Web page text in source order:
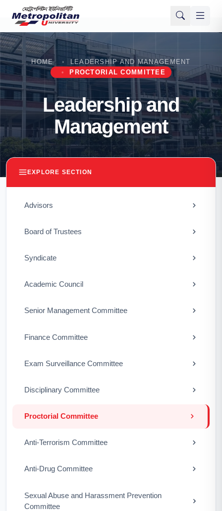
HOME
LEADERSHIP AND MANAGEMENT
PROCTORIAL COMMITTEE
Leadership and
Management
EXPLORE SECTION
Advisors
Board of Trustees
Syndicate
Academic Council
Senior Management Committee
Finance Committee
Exam Surveillance Committee
Disciplinary Committee
Proctorial Committee
Anti-Terrorism Committee
Anti-Drug Committee
Sexual Abuse and Harassment Prevention
Committee